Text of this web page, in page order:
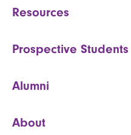
Resources
Prospective Students
Alumni
About